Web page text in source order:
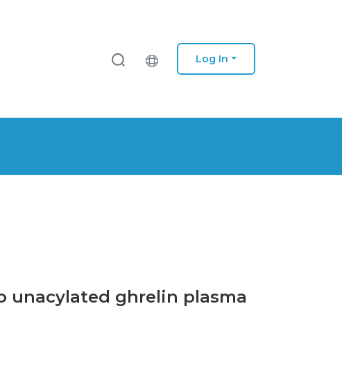
Log In
unacylated ghrelin plasma